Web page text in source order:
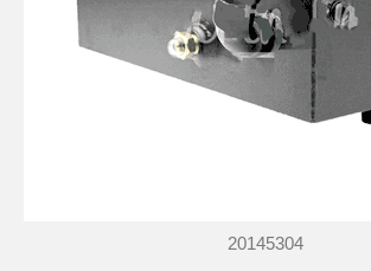
20145304